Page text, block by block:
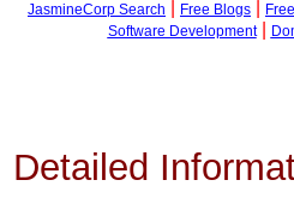
JasmineCorp Search Free Blogs
Software Development|
Detailed